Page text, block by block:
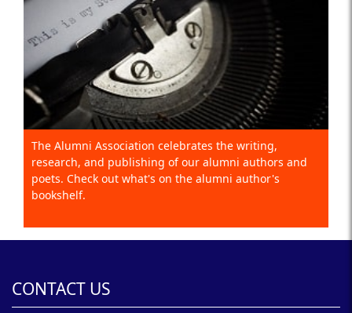
The Alumni Association celebrates the writing,
research, and publishing of our alumni authors and
poets. Check out what's on the alumni author's
bookshelf.
CONTACT US